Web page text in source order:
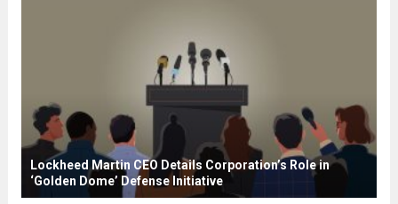
Lockheed Martin CEO Details Corporation’s Role in
‘Golden Dome’ Defense Initiative